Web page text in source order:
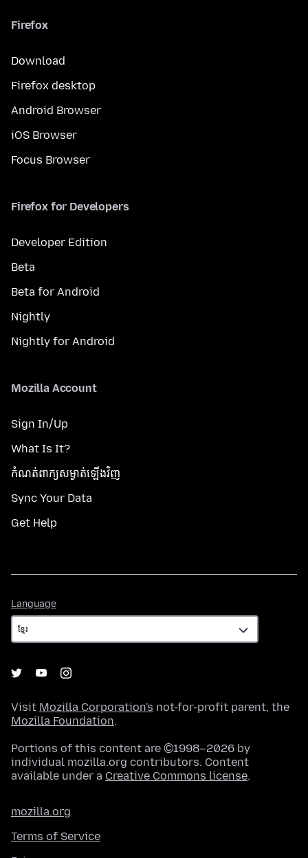
Firefox
Download
Firefox desktop
Android Browser
iOS Browser
Focus Browser
Firefox for Developers
Developer Edition
Beta
Beta for Android
Nightly
Nightly for Android
Mozilla Account
Sign In/Up
What Is It?
កំណត់​ពាក្យសម្ងាត់​ឡើងវិញ
Sync Your Data
Get Help
Language
Visit Mozilla Corporation's not-for-profit parent, the
Mozilla Foundation.
Portions of this content are ©1998–2026 by
individual mozilla.org contributors. Content
available under a Creative Commons license.
mozilla.org
Terms of Service